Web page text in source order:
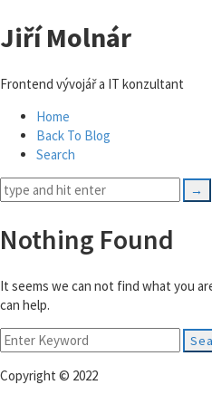
Jiří Molnár
Frontend vývojář a IT konzultant
Home
Back To Blog
Search
Nothing Found
It seems we can not find what you
can help.
Search
for:
Copyright © 2022